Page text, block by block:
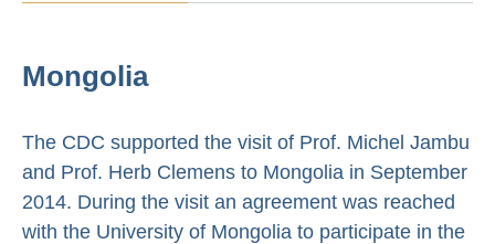
Mongolia
The CDC supported the visit of Prof. Michel Jambu
and Prof. Herb Clemens to Mongolia in September
2014. During the visit an agreement was reached
with the University of Mongolia to participate in the